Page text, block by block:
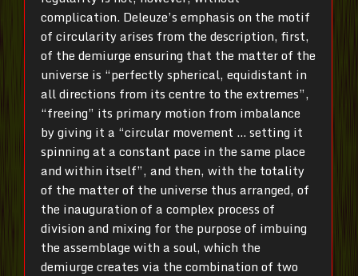
complication. Deleuze’s emphasis on the motif
of circularity arises from the description, first,
of the demiurge ensuring that the matter of the
universe is “perfectly spherical, equidistant in
all directions from its centre to the extremes”,
“freeing” its primary motion from imbalance
by giving it a “circular movement … setting it
spinning at a constant pace in the same place
and within itself”, and then, with the totality
of the matter of the universe thus arranged, of
the inauguration of a complex process of
division and mixing for the purpose of imbuing
the assemblage with a soul, which the
demiurge creates via the combination of two